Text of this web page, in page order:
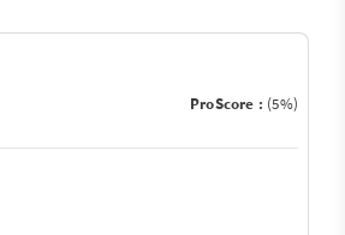
ProScore : (5%)